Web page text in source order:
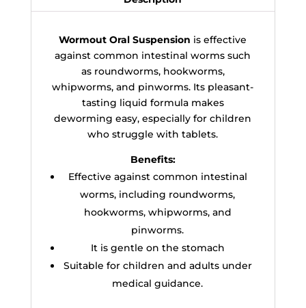
Wormout Oral Suspension is effective
against common intestinal worms such
as roundworms, hookworms,
whipworms, and pinworms. Its pleasant-
tasting liquid formula makes
deworming easy, especially for children
who struggle with tablets.
Benefits:
Effective against common intestinal
worms, including roundworms,
hookworms, whipworms, and
pinworms.
It is gentle on the stomach
Suitable for children and adults under
medical guidance.